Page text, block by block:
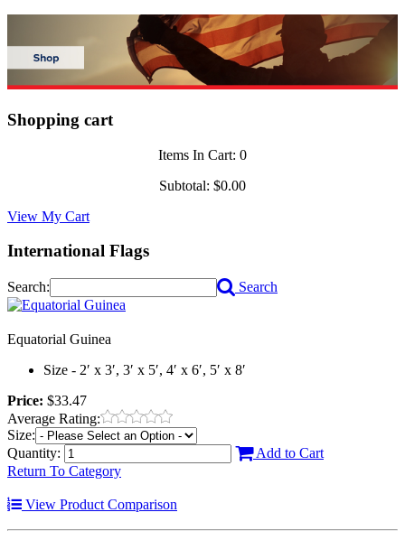
Shopping cart
Items In Cart: 0
Subtotal: $0.00
View My Cart
International Flags
Search: Search
Equatorial Guinea
Size - 2′ x 3′, 3′ x 5′, 4′ x 6′, 5′ x 8′
Price: $33.47
Average Rating:
Size:
Quantity:
Add to Cart
Return To Category
View Product Comparison